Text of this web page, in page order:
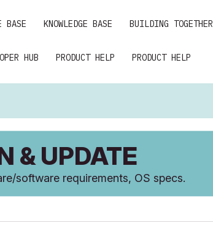
BASE KNOWLEDGE BASE BUILDING TOGETHER
HUB PRODUCT HELP PRODUCT HELP
& UPDATE
software requirements, OS specs.